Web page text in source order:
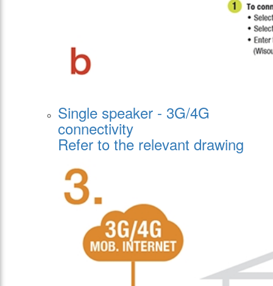
Single speaker - 3G/4G
connectivity
Refer to the relevant drawing